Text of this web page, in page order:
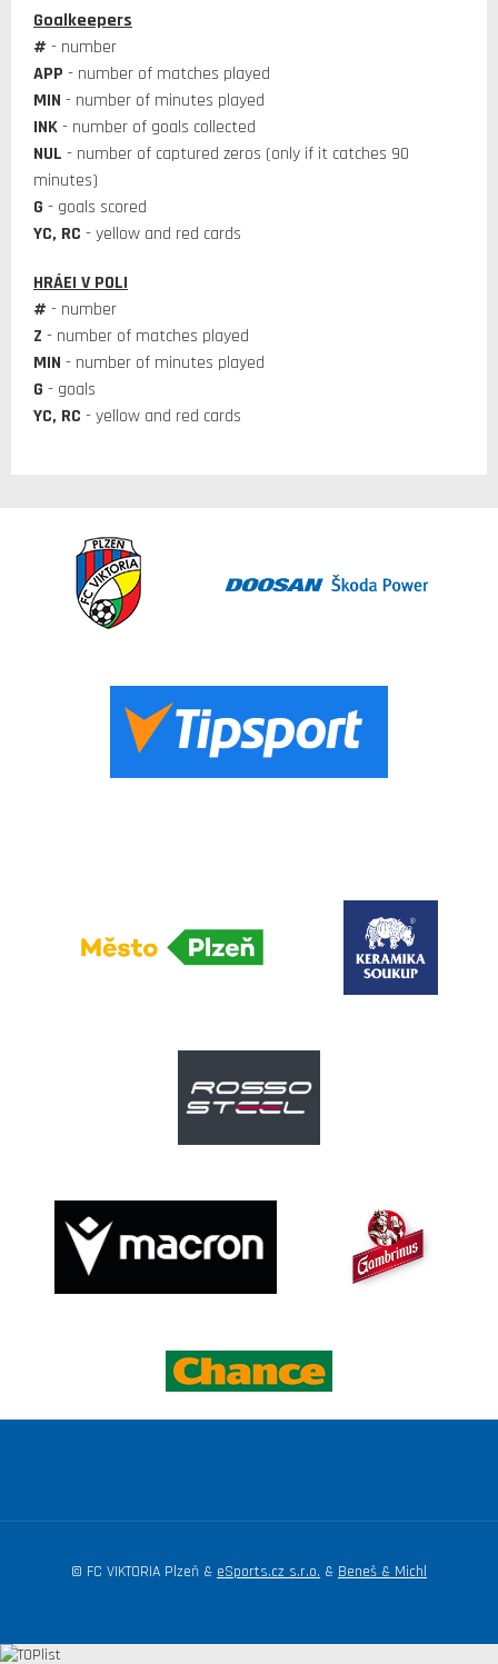
Goalkeepers
# - number
APP - number of matches played
MIN - number of minutes played
INK- number of goals collected
NUL - number of captured zeros (only if it catches 90
minutes)
G - goals scored
YC, RC - yellow and red cards
HRÁEI V POLI
# - number
Z - number of matches played
MIN - number of minutes played
G - goals
YC, RC - yellow and red cards
© FC VIKTORIA Plzeň & eSports.cz s.r.o. & Beneš & Michl